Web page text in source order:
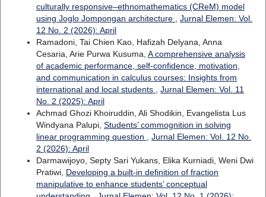
culturally responsive–ethnomathematics (CReM) model
using Joglo Jompongan architecture
Jurnal Elemen: Vol.
12 No. 2 (2026): April
Ramadoni, Tai Chien Kao, Hafizah Delyana, Anna
Cesaria, Arie Purwa Kusuma, A comprehensive analysis
of academic performance, self-confidence, motivation,
and communication in calculus courses: Insights from
international and local students
Jurnal Elemen: Vol. 11
No. 2 (2025): April
Achmad Ghozi Khoiruddin, Ali Shodikin, Evangelista Lus
Windyana Palupi, Students’ commognition in solving
linear programming question
Jurnal Elemen: Vol. 12 No.
2 (2026): April
Darmawijoyo, Septy Sari Yukans, Elika Kurniadi, Weni Dwi
Pratiwi, Developing a built-in definition of fraction
manipulative to enhance students’ conceptual